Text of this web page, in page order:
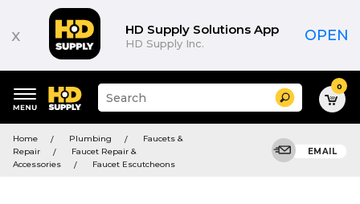
x HD Supply Solutions App
HD Supply Inc. OPEN
keywords
menu
Suggested
site
and
search
history
Search 0
Home Plumbing
Faucets &
Repair
Faucet Repair &
Accessories
Faucet Escutcheons
EMAIL